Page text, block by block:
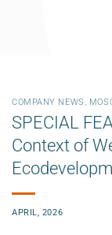
COMPANY NEWS,
SPECIAL
Context of
APRIL, 2026